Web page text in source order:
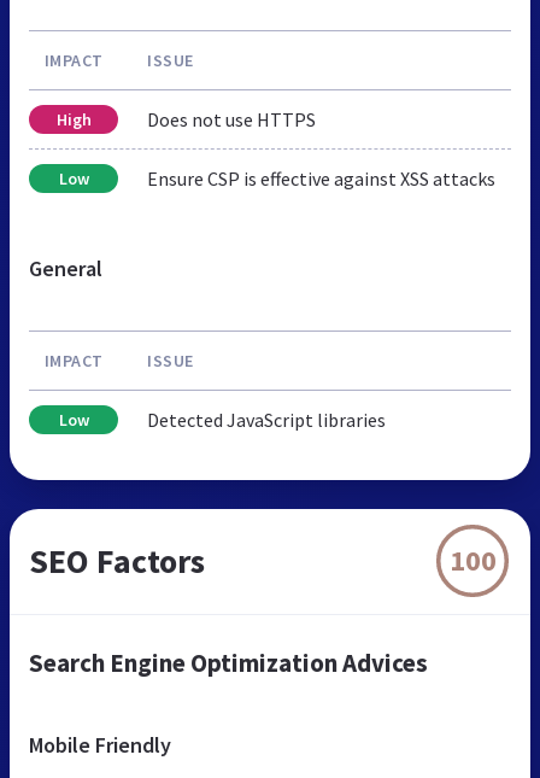
IMPACT ISSUE
High Does not use HTTPS
Low Ensure CSP is effective against XSS attacks
General
IMPACT ISSUE
Low Detected JavaScript libraries
SEO Factors 100
Search Engine Optimization Advices
Mobile Friendly